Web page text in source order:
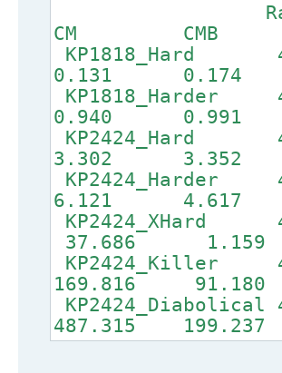
CM CMB
0.131 0.174
0.940 0.991
3.302 3.352
6.121 4.617
37.686
KP2424_Killer
169.816 91.180
487.315 199.237